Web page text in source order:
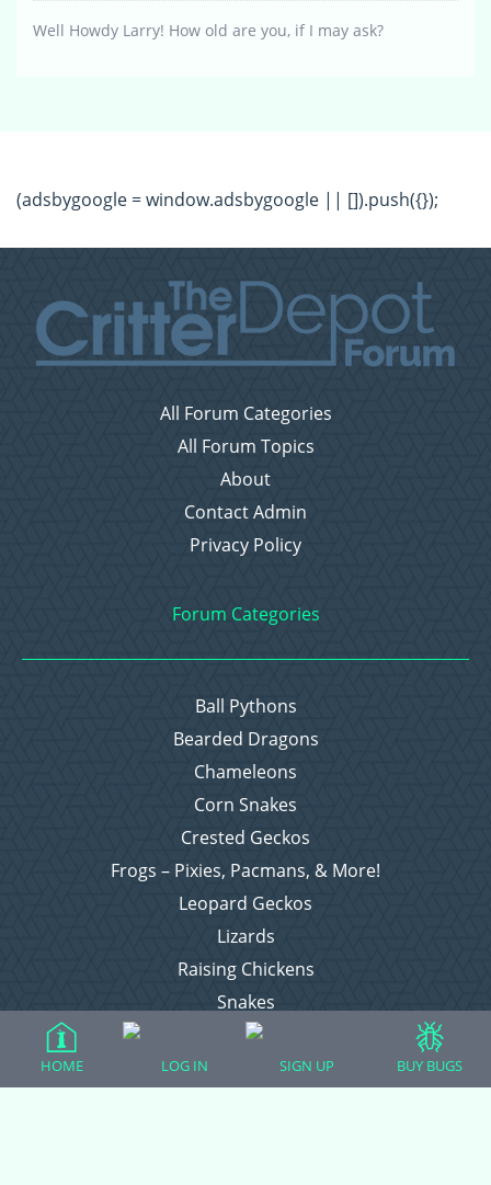
Well Howdy Larry! How old are you, if I may ask?
(adsbygoogle = window.adsbygoogle || []).push({});
All Forum Categories
All Forum Topics
About
Contact Admin
Privacy Policy
Forum Categories
Ball Pythons
Bearded Dragons
Chameleons
Corn Snakes
Crested Geckos
Frogs – Pixies, Pacmans, & More!
Leopard Geckos
Lizards
Raising Chickens
Snakes
Everything Else
HOME LOG IN SIGN UP BUY BUGS